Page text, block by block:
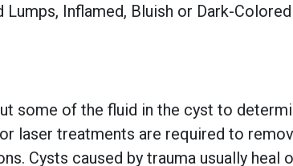
Inflamed, Bluish or Dark-
some of the fluid in the cyst to
laser treatments are required to
Cysts caused by trauma usually